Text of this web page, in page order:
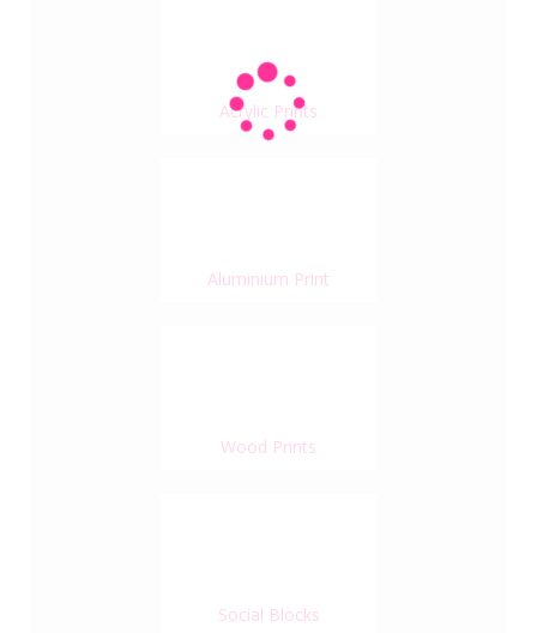
Acrylic Prints
Aluminium Print
Wood Prints
Social Blocks